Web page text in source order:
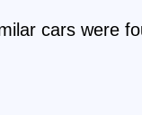
cars were